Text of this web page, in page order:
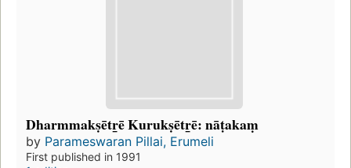
Dharmmakṣētr̲ē Kurukṣētr̲ē: nāṭakaṃ
by Parameswaran Pillai, Erumeli
First published in 1991